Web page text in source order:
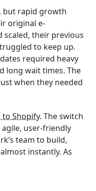
but rapid growth
original e-
scaled, their previous
to keep up.
required heavy
long wait times. The
when they needed
Shopify. The switch
agile, user-friendly
team to build,
instantly. As